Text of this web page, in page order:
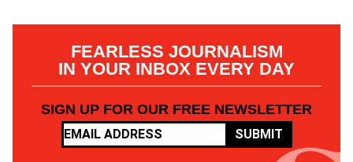
FEARLESS JOURNALISM
IN YOUR INBOX EVERY DAY
SIGN UP FOR OUR FREE NEWSLETTER
SUBMIT